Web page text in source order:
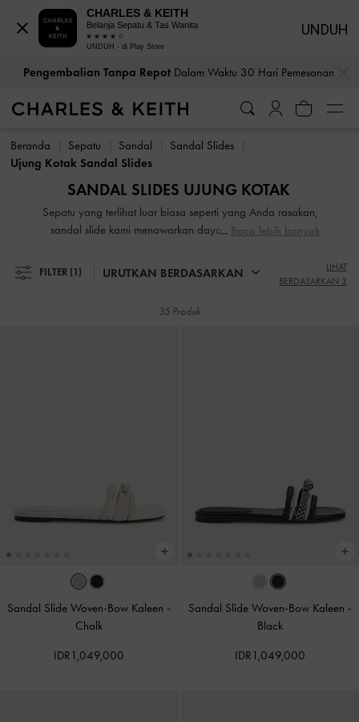
Pengembalian Tanpa RepotDalam Waktu 30 Hari Pemesanan
Bea Cukai & Pajak Dibayar. Tidak Ada Biaya Tersembunyi Saat
Pengembalian Tanpa RepotDalam Waktu 30 Hari Pemesanan
Bea Cukai & Pajak Dibayar
. Tidak Ada Biaya Tersembunyi Saat
Pembayaran
Beranda Sepatu Sandal
Sandal Slides
Ujung Kotak Sandal Slides
SANDAL SLIDES UJUNG KOTAK
Sepatu yang terlihat luar biasa seperti yang Anda rasakan,
sandal slide kami menawarkan daya tarik 24 jam yang
Dari mules platform dengan buckled edgy hingga sandal
slide dengan bow yang unuk, koleksi sandal slides wanita
kekuatan untuk melengkapi penampilan Anda dari biasa
Baca lebih banyak
FILTER (1) URUTKAN BERDASARKAN
LIHAT
BERDASARKAN 3
35 Produk
Sandal Slide Woven-Bow Kaleen -
Chalk
IDR1,049,000
Sandal Slide Woven-Bow Kaleen -
Black
IDR1,049,000
CHARLES & KEITH
Belanja Sepatu & Tas Wanita
UNDUH - di Play Store
UNDUH